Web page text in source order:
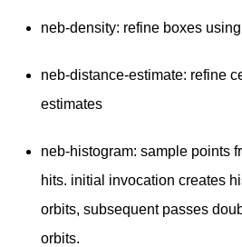
neb-density: refine boxes
neb-distance-estimate: refine
estimates
neb-histogram: sample points
hits. initial invocation creates
orbits, subsequent passes
orbits.